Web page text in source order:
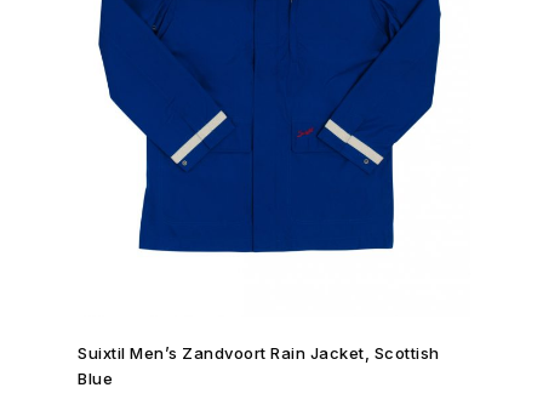
SHOP NOW →
Suixtil Men’s Zandvoort Rain Jacket, Scottish
Blue